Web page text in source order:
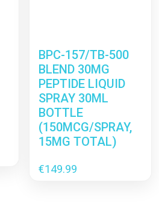
BPC-157/TB-500
BLEND 30MG
PEPTIDE LIQUID
SPRAY 30ML
BOTTLE
(150MCG/SPRAY,
15MG TOTAL)
€149.99